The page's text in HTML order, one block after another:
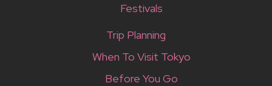
Festivals
Trip Planning
When To Visit Tokyo
Before You Go